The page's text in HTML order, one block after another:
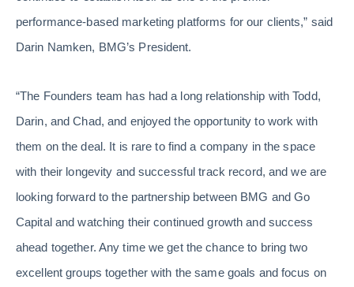
performance-based marketing platforms for our clients,” said
Darin Namken, BMG’s President.
“The Founders team has had a long relationship with Todd,
Darin, and Chad, and enjoyed the opportunity to work with
them on the deal. It is rare to find a company in the space
with their longevity and successful track record, and we are
looking forward to the partnership between BMG and Go
Capital and watching their continued growth and success
ahead together. Any time we get the chance to bring two
excellent groups together with the same goals and focus on